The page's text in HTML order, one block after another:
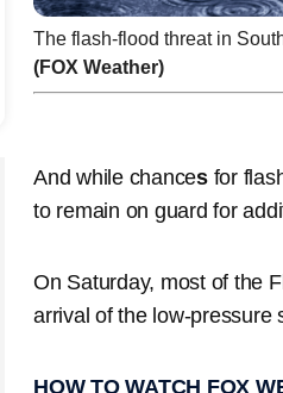
The flash-flood threat in
(FOX Weather)
And while chancesfor
to remain on guard for
On Saturday, most of the
arrival of the low-pressure
HOW TO WATCH FOX